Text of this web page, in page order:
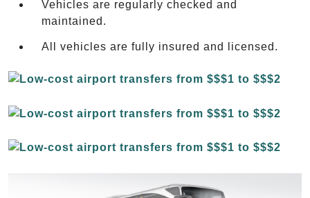
Vehicles are regularly checked and
maintained.
All vehicles are fully insured and licensed.